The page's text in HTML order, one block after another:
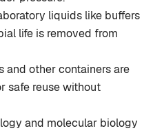
liquids like buffers
life is removed from
and other containers are
safe reuse without
and molecular biology